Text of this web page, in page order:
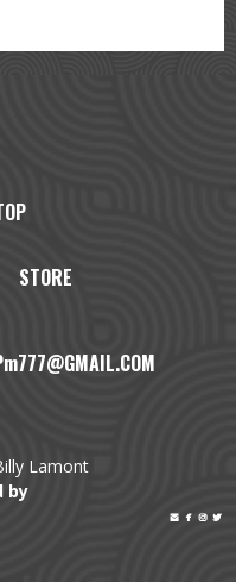
STORE
Lamont
by
   